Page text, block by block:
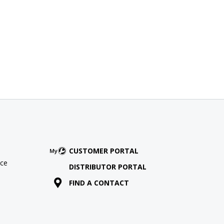
CUSTOMER PORTAL
DISTRIBUTOR PORTAL
FIND A CONTACT